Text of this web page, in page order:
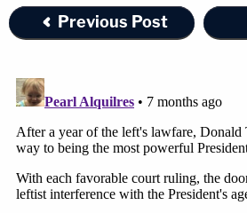
Previous Post